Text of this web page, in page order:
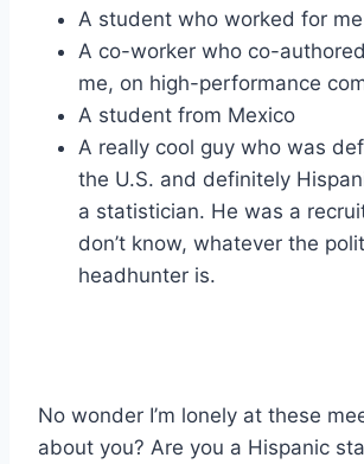
A student who worked for me
A co-worker who co-
me, on high-performance
A student from Mexico
A really cool guy who was
the U.S. and definitely
a statistician. He was a
don’t know, whatever the
headhunter is.
No wonder I’m lonely at these
about you? Are you a Hispanic